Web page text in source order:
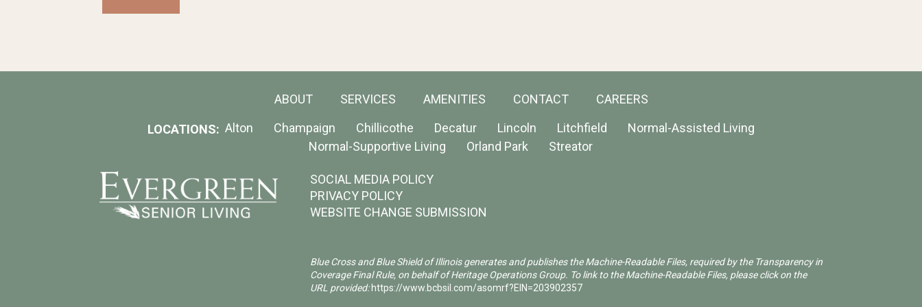
a
ABOUT SERVICES AMENITIES CONTACT CAREERS
LOCATIONS: Alton Champaign Chillicothe Decatur Lincoln Litchfield
Normal-Assisted Living
Normal-Supportive Living
Orland Park Streator
SOCIAL MEDIA POLICY
PRIVACY POLICY
WEBSITE CHANGE SUBMISSION
Blue Cross and Blue Shield of Illinois generates and publishes the Machine-Readable Files, required by the Transparency in
Coverage Final Rule, on behalf of Heritage Operations Group. To link to the Machine-Readable Files, please click on the
URL provided: https://www.bcbsil.com/asomrf?EIN=203902357